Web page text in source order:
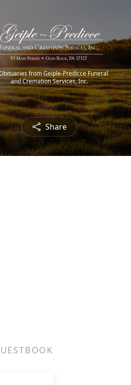
from Geiple-Predicce Funeral
and Cremation Services, Inc.
Share